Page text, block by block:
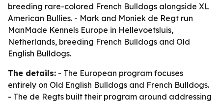
breeding rare-colored French Bulldogs alongside XL
American Bullies. - Mark and Moniek de Regt run
ManMade Kennels Europe in Hellevoetsluis,
Netherlands, breeding French Bulldogs and Old
English Bulldogs.
The details: - The European program focuses
entirely on Old English Bulldogs and French Bulldogs.
- The de Regts built their program around addressing